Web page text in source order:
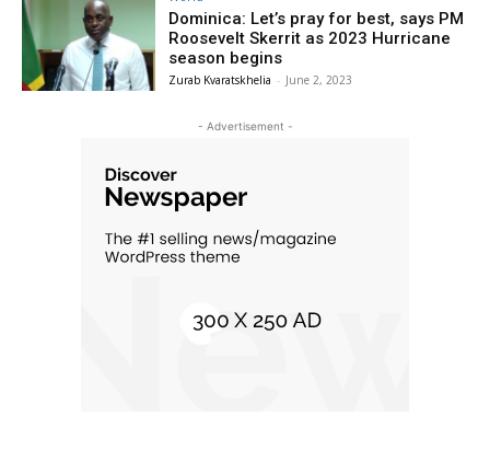
Dominica: Let’s pray for best, says PM
Roosevelt Skerrit as 2023 Hurricane
season begins
Zurab Kvaratskhelia - June 2, 2023
- Advertisement -